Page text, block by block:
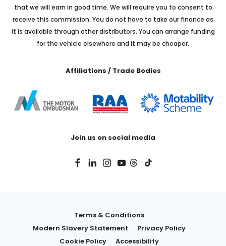
that we will earn in good time. We will require you to consent to
receive this commission. You do not have to take our finance as
it is available through other distributors. You can arrange funding
for the vehicle elsewhere and it may be cheaper.
Affiliations / Trade Bodies
Join us on social media
Terms & Conditions
Modern Slavery Statement
Privacy Policy
Cookie Policy
Accessibility